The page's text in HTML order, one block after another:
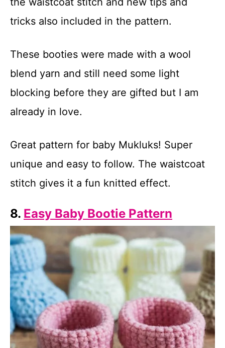
tricks also included in the pattern.
These booties were made with a wool
blend yarn and still need some light
blocking before they are gifted but I am
already in love.
Great pattern for baby Mukluks! Super
unique and easy to follow. The waistcoat
stitch gives it a fun knitted effect.
8. Easy Baby Bootie Pattern